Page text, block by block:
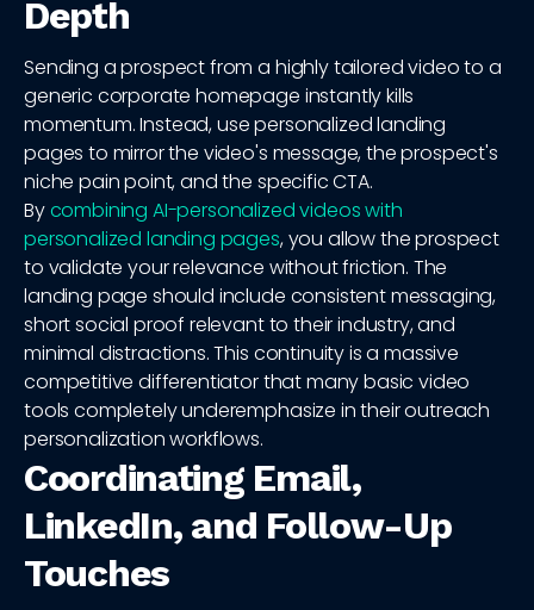
Depth
Sending a prospect from a highly tailored video to a
generic corporate homepage instantly kills
momentum. Instead, use personalized landing
pages to mirror the video's message, the prospect's
niche pain point, and the specific CTA.
Bycombining AI-personalized videos with
personalized landing pages, you allow the prospect
to validate your relevance without friction. The
landing page should include consistent messaging,
short social proof relevant to their industry, and
minimal distractions. This continuity is a massive
competitive differentiator that many basic video
tools completely underemphasize in their outreach
personalization workflows.
Coordinating Email,
LinkedIn, and Follow-Up
Touches